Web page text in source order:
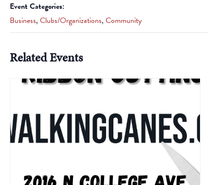
Event Categories:
Business, Clubs/Organizations, Community
Related Events